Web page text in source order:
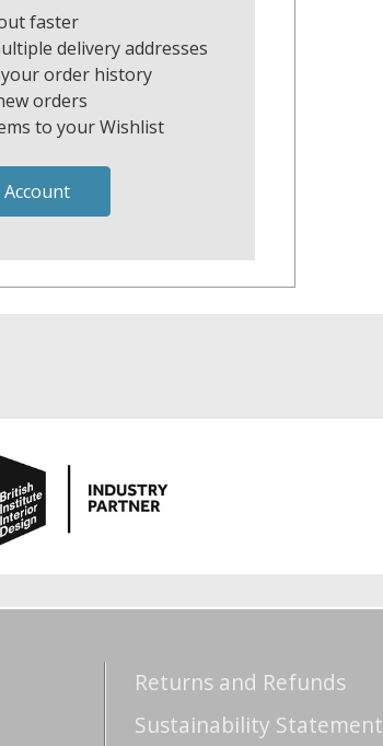
faster
delivery addresses
your order history
orders
to your Wishlist
Returns and Refunds
Sustainability Statement